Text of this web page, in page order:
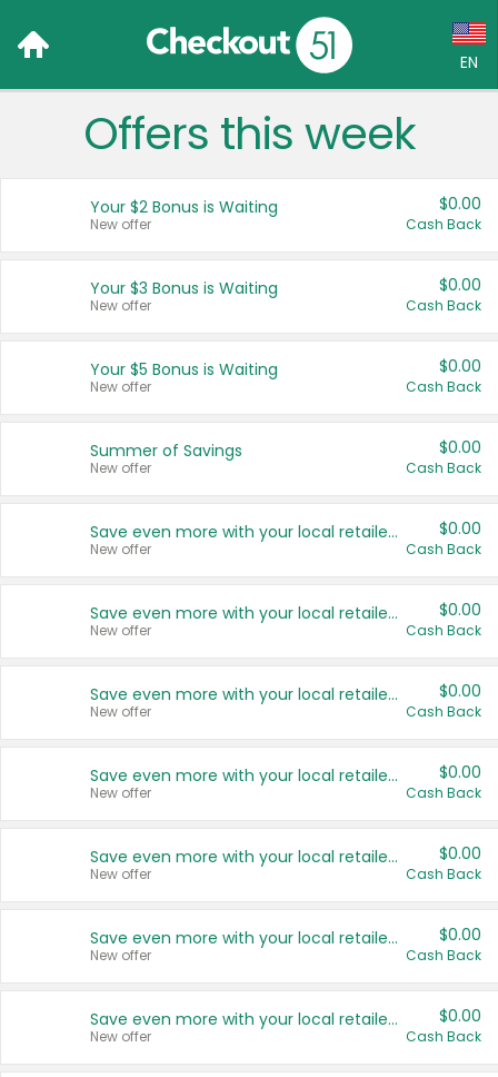
EN
Language:
Français (CA)
United States
Offers this week
Your $2 Bonus is Waiting
New offer
$0.00
Cash Back
Your $3 Bonus is Waiting
New offer
$0.00
Cash Back
Your $5 Bonus is Waiting
New offer
$0.00
Cash Back
Summer of Savings
New offer
$0.00
Cash Back
Save even more with your local retailers
New offer
$0.00
Cash Back
Save even more with your local retailers
New offer
$0.00
Cash Back
Save even more with your local retailers
New offer
$0.00
Cash Back
Save even more with your local retailers
New offer
$0.00
Cash Back
Save even more with your local retailers
New offer
$0.00
Cash Back
Save even more with your local retailers
New offer
$0.00
Cash Back
Save even more with your local retailers
New offer
$0.00
Cash Back